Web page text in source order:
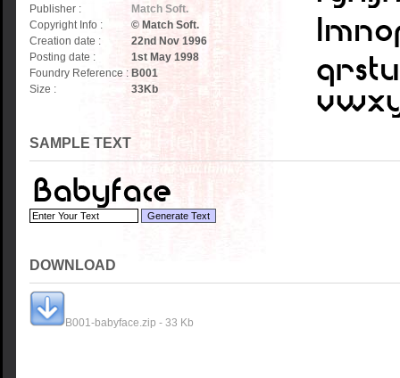
Publisher :
Match Soft.
Copyright Info :
© Match Soft.
Creation date :
22nd Nov 1996
Posting date :
1st May 1998
Foundry Reference : B001
Size :
33Kb
SAMPLE TEXT
DOWNLOAD
B001-babyface.zip - 33 Kb